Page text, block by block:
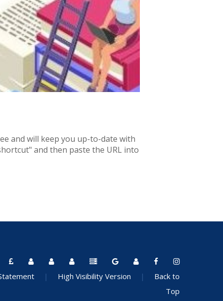
and will keep you up-to-date with
and then paste the URL into
| High Visibility Version |
Back to
Top